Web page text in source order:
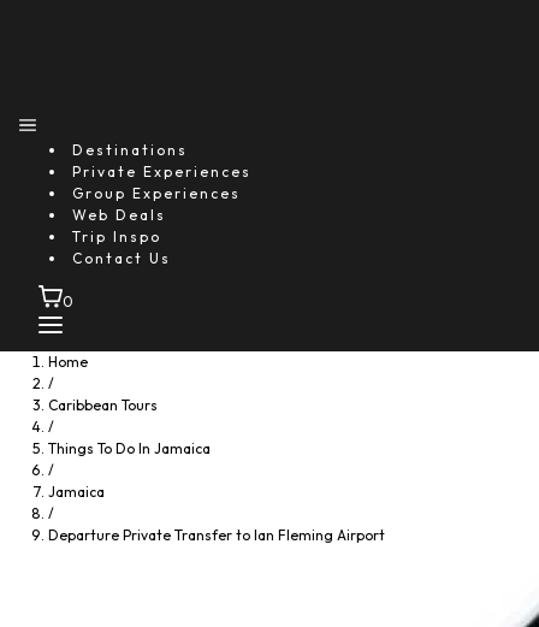
Destinations
Private Experiences
Group Experiences
Web Deals
Trip Inspo
Contact Us
0
Home
/
Caribbean Tours
/
Things To Do In Jamaica
/
Jamaica
/
Departure Private Transfer to Ian Fleming Airport